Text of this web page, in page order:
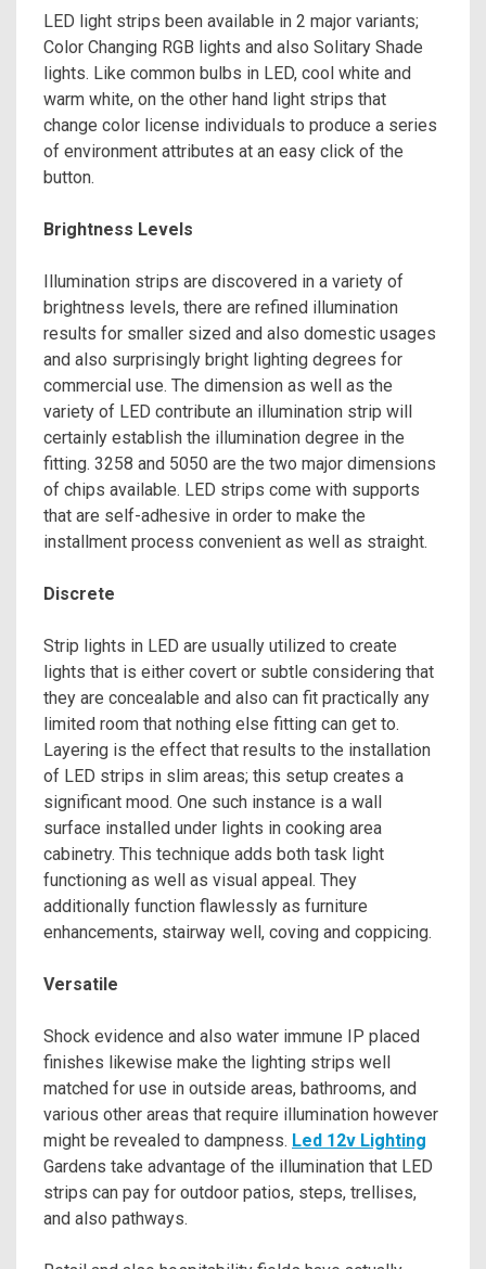
LED light strips been available in 2 major variants;
Color Changing RGB lights and also Solitary Shade
lights. Like common bulbs in LED, cool white and
warm white, on the other hand light strips that
change color license individuals to produce a series
of environment attributes at an easy click of the
button.
Brightness Levels
Illumination strips are discovered in a variety of
brightness levels, there are refined illumination
results for smaller sized and also domestic usages
and also surprisingly bright lighting degrees for
commercial use. The dimension as well as the
variety of LED contribute an illumination strip will
certainly establish the illumination degree in the
fitting. 3258 and 5050 are the two major dimensions
of chips available. LED strips come with supports
that are self-adhesive in order to make the
installment process convenient as well as straight.
Discrete
Strip lights in LED are usually utilized to create
lights that is either covert or subtle considering that
they are concealable and also can fit practically any
limited room that nothing else fitting can get to.
Layering is the effect that results to the installation
of LED strips in slim areas; this setup creates a
significant mood. One such instance is a wall
surface installed under lights in cooking area
cabinetry. This technique adds both task light
functioning as well as visual appeal. They
additionally function flawlessly as furniture
enhancements, stairway well, coving and coppicing.
Versatile
Shock evidence and also water immune IP placed
finishes likewise make the lighting strips well
matched for use in outside areas, bathrooms, and
various other areas that require illumination however
might be revealed to dampness. Led 12v Lighting
Gardens take advantage of the illumination that LED
strips can pay for outdoor patios, steps, trellises,
and also pathways.